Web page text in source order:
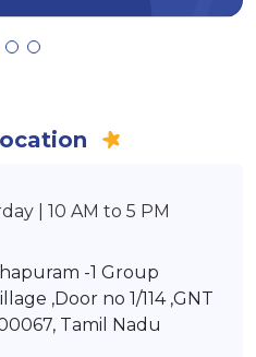
| 10 AM to 5 PM
-1 Group
,Door no 1/114 ,GNT
Tamil Nadu